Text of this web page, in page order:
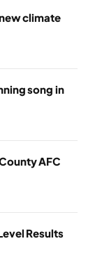
climate
song in
AFC
Results